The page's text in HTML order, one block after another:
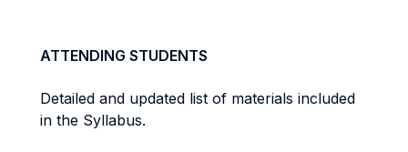
ATTENDING STUDENTS
Detailed and updated list of materials included
in the Syllabus.